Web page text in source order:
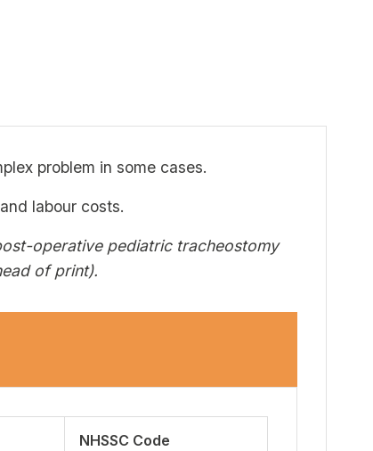
problem in some cases.
labour costs.
operative pediatric tracheostomy
of print).
NHSSC Code